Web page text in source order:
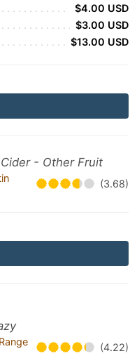
$4.00 USD
$3.00 USD
$13.00 USD
Cider - Other Fruit
(3.68)
(4.22)